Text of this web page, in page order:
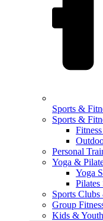
Sports &
Sports &
Personal
Yoga &
Yoga
Sports Clubs
Group
Kids &